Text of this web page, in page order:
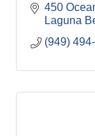
450
Laguna
(949)